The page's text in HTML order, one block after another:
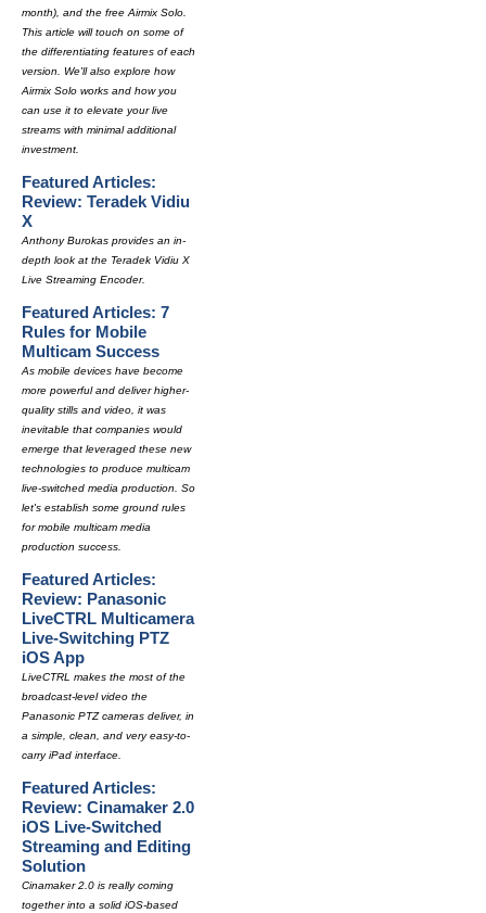
month), and the free Airmix Solo.
This article will touch on some of
the differentiating features of each
version. We'll also explore how
Airmix Solo works and how you
can use it to elevate your live
streams with minimal additional
investment.
Featured Articles:
Review: Teradek Vidiu
X
Anthony Burokas provides an in-
depth look at the Teradek Vidiu X
Live Streaming Encoder.
Featured Articles: 7
Rules for Mobile
Multicam Success
As mobile devices have become
more powerful and deliver higher-
quality stills and video, it was
inevitable that companies would
emerge that leveraged these new
technologies to produce multicam
live-switched media production. So
let's establish some ground rules
for mobile multicam media
production success.
Featured Articles:
Review: Panasonic
LiveCTRL Multicamera
Live-Switching PTZ
iOS App
LiveCTRL makes the most of the
broadcast-level video the
Panasonic PTZ cameras deliver, in
a simple, clean, and very easy-to-
carry iPad interface.
Featured Articles:
Review: Cinamaker 2.0
iOS Live-Switched
Streaming and Editing
Solution
Cinamaker 2.0 is really coming
together into a solid iOS-based